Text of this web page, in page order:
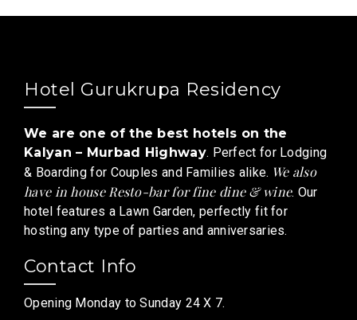
Hotel Gurukrupa Residency
We are one of the best hotels on the
Kalyan – Murbad Highway. Perfect for Lodging
& Boarding for Couples and Families alike. We also
have in house Resto-bar for fine dine & wine. Our
hotel features a Lawn Garden, perfectly fit for
hosting any type of parties and anniversaries.
Contact Info
Opening Monday to Sunday 24 X 7.